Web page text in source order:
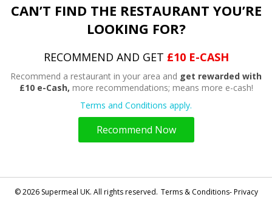
CAN’T FIND THE RESTAURANT YOU’RE
LOOKING FOR?
RECOMMEND AND GET £10 E-CASH
Recommend a restaurant in your area and get rewarded with
£10 e-Cash, more recommendations; means more e-cash!
Terms and Conditions apply.
Recommend Now
© 2026 Supermeal UK. All rights reserved. Terms & Conditions- Privacy